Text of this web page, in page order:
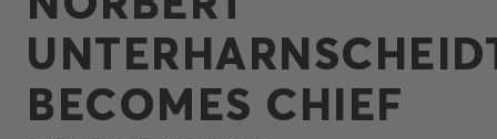
BECOMES CHIEF